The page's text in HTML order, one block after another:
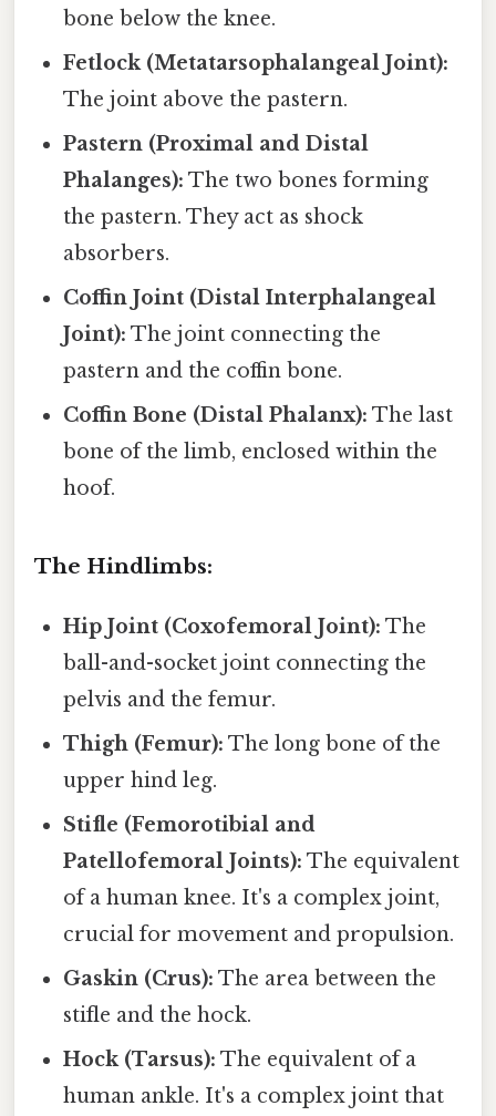
bone below the knee.
Fetlock (Metatarsophalangeal Joint):
The joint above the pastern.
Pastern (Proximal and Distal
Phalanges): The two bones forming
the pastern. They act as shock
absorbers.
Coffin Joint (Distal Interphalangeal
Joint): The joint connecting the
pastern and the coffin bone.
Coffin Bone (Distal Phalanx): The last
bone of the limb, enclosed within the
hoof.
The Hindlimbs:
Hip Joint (Coxofemoral Joint): The
ball-and-socket joint connecting the
pelvis and the femur.
Thigh (Femur): The long bone of the
upper hind leg.
Stifle (Femorotibial and
Patellofemoral Joints): The equivalent
of a human knee. It's a complex joint,
crucial for movement and propulsion.
Gaskin (Crus): The area between the
stifle and the hock.
Hock (Tarsus): The equivalent of a
human ankle. It's a complex joint that